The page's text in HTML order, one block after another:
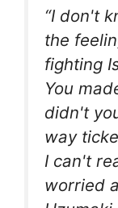
“I don't
the
fighting
You
didn't
way
I can't
worried